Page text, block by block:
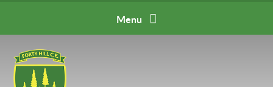
Menu